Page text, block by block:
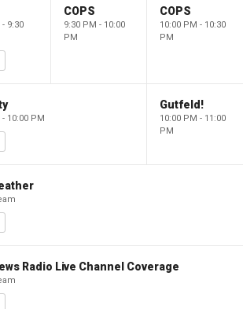
- 9:30
COPS
9:30 PM - 10:00
PM
COPS
10:00 PM - 10:30
PM
10:00 PM
Gutfeld!
10:00 PM - 11:00
PM
Radio Live Channel Coverage